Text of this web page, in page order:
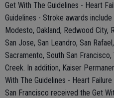
Get With The Guidelines - Heart
Guidelines - Stroke awards
Modesto, Oakland, Redwood City,
San Jose, San Leandro, San
Sacramento, South San
Creek. In addition, Kaiser
With The Guidelines - Heart
San Francisco received the Get